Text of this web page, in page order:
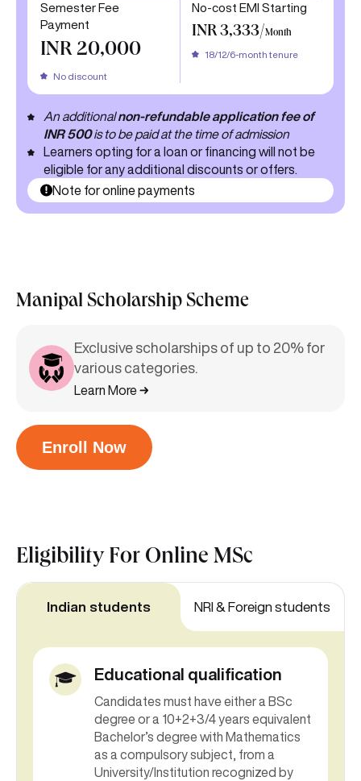
Semester Fee
Payment
INR 20,000
No discount
No-cost EMI Starting
INR 3,333/Month
18/12/6-month tenure
An additionalnon-refundable application fee of
INR 500is to be paid at the time of admission
Learners opting for a loan or financing will not be
eligible for any additional discounts or offers.
Note for online payments
Manipal Scholarship Scheme
Exclusive scholarships of up to 20% for
various categories.
Learn More
Enroll Now
Eligibility For Online MSc
Indian students NRI & Foreign students
Educational qualification
Candidates must have either a BSc
degree or a 10+2+3/4 years equivalent
Bachelor’s degree with Mathematics
as a compulsory subject, from a
University/Institution recognized by